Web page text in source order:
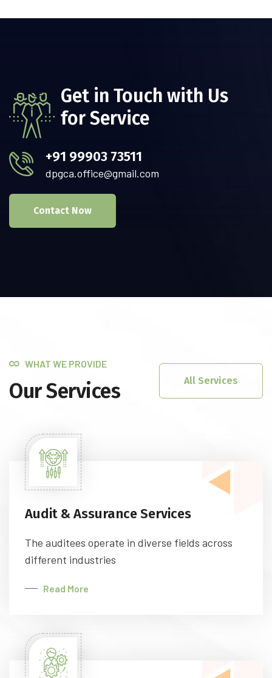
Get in Touch with Us
for Service
+91 99903 73511
dpgca.office@gmail.com
Contact Now
WHAT WE PROVIDE
Our Services All Services
Audit & Assurance Services
The auditees operate in diverse fields across
different industries
Read More